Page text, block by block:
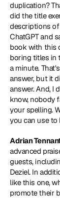
duplication?
did the title
descriptions
ChatGPT and
book with this
boring titles in
a minute.
answer, but it
answer. And, I
know, nobody
your spelling.
you can use
Adrian
advanced
guests,
Deziel. In
like this one,
promote their